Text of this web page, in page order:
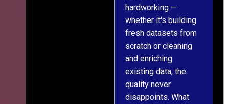
hardworking —
whether it's building
fresh datasets from
scratch or cleaning
and enriching
existing data, the
quality never
disappoints. What